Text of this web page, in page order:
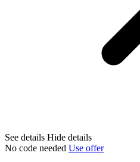
See details Hide details
No code needed Use offer